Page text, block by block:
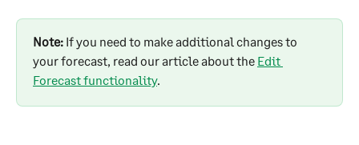
Note: If you need to make additional changes to
your forecast, read our article about the Edit
Forecast functionality.